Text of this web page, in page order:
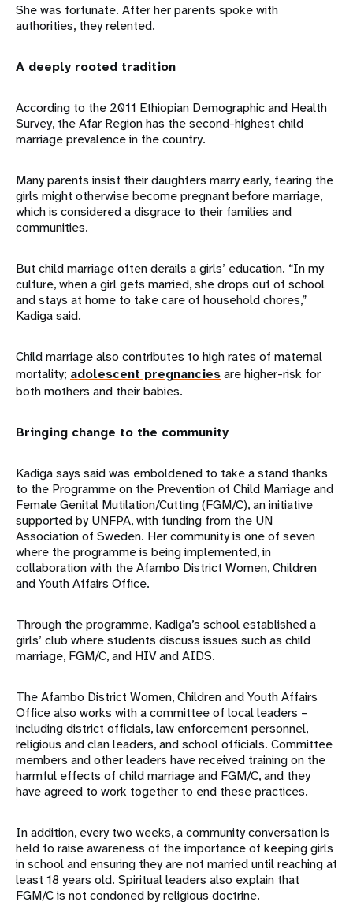
She was fortunate. After her parents spoke with
authorities, they relented.
A deeply rooted tradition
According to the 2011 Ethiopian Demographic and Health
Survey, the Afar Region has the second-highest child
marriage prevalence in the country.
Many parents insist their daughters marry early, fearing the
girls might otherwise become pregnant before marriage,
which is considered a disgrace to their families and
communities.
But child marriage often derails a girls’ education. “In my
culture, when a girl gets married, she drops out of school
and stays at home to take care of household chores,”
Kadiga said.
Child marriage also contributes to high rates of maternal
mortality; adolescent pregnanciesare higher-risk for
both mothers and their babies.
Bringing change to the community
Kadiga says said was emboldened to take a stand thanks
to the Programme on the Prevention of Child Marriage and
Female Genital Mutilation/Cutting (FGM/C), an initiative
supported by UNFPA, with funding from the UN
Association of Sweden. Her community is one of seven
where the programme is being implemented, in
collaboration with the Afambo District Women, Children
and Youth Affairs Office.
Through the programme, Kadiga’s school established a
girls’ club where students discuss issues such as child
marriage, FGM/C, and HIV and AIDS.
The Afambo District Women, Children and Youth Affairs
Office also works with a committee of local leaders –
including district officials, law enforcement personnel,
religious and clan leaders, and school officials. Committee
members and other leaders have received training on the
harmful effects of child marriage and FGM/C, and they
have agreed to work together to end these practices.
In addition, every two weeks, a community conversation is
held to raise awareness of the importance of keeping girls
in school and ensuring they are not married until reaching at
least 18 years old. Spiritual leaders also explain that
FGM/C is not condoned by religious doctrine.